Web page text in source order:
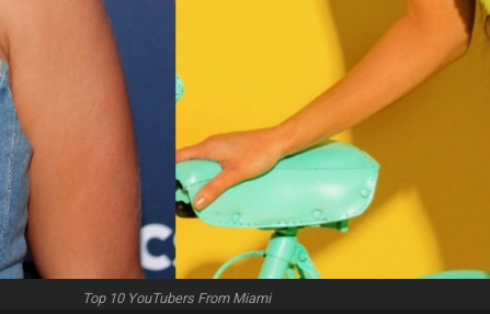
Top 10 YouTubers From Miami